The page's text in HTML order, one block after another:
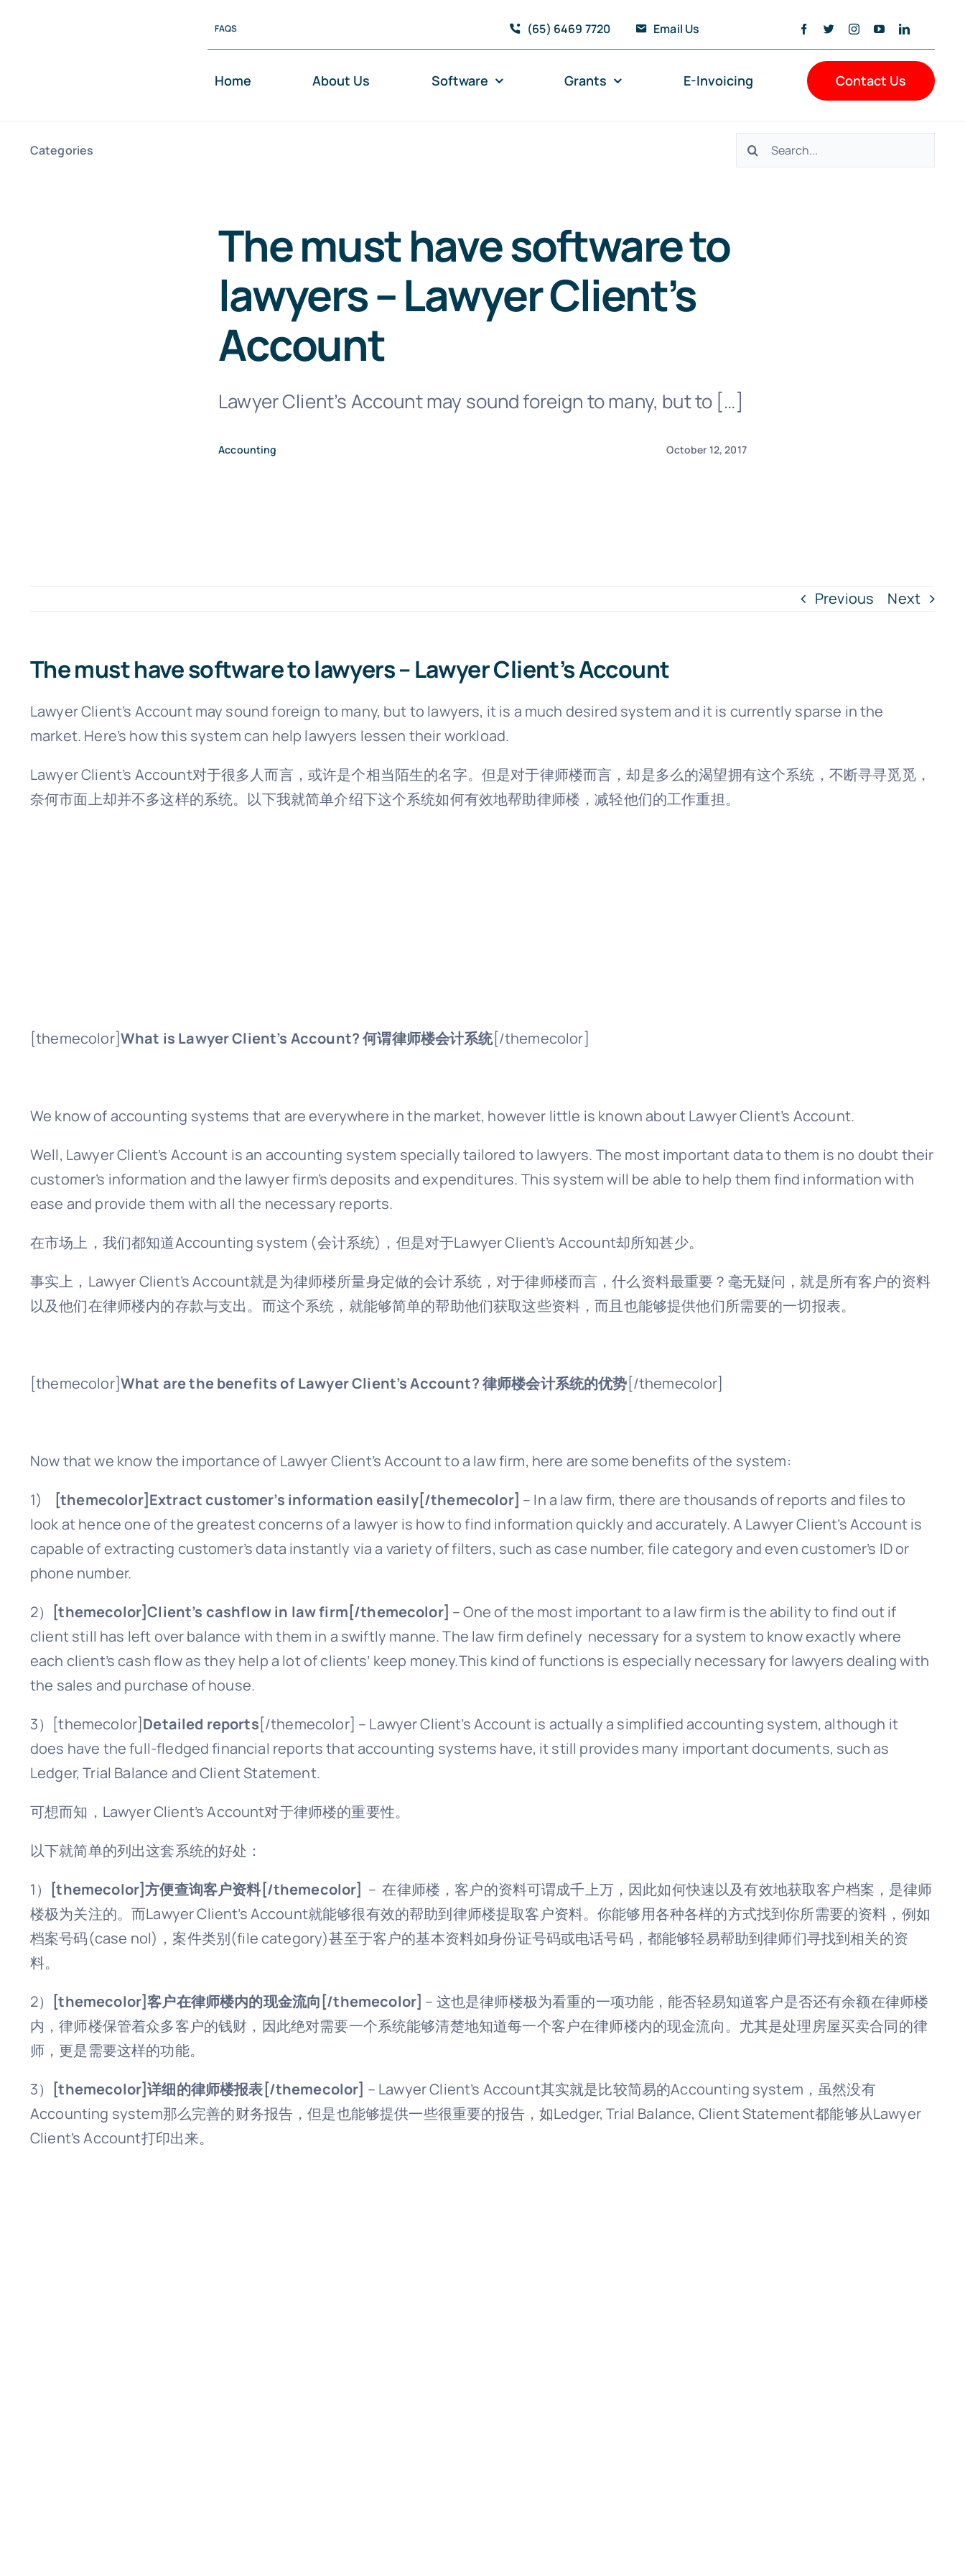
FAQS (65) 6469 7720 Email Us
Home About Us Software Grants E-Invoicing Contact Us
Categories
Search
The must have software to
lawyers – Lawyer Client’s
Account
Lawyer Client’s Account may sound foreign to many, but to […]
Accounting October 12, 2017
Previous Next
The must have software to lawyers – Lawyer Client’s Account
Lawyer Client’s Account may sound foreign to many, but to lawyers, it is a much desired system and it is currently sparse in the
market. Here’s how this system can help lawyers lessen their workload.
Lawyer Client’s Account对于很多人而言，或许是个相当陌生的名字。但是对于律师楼而言，却是多么的渴望拥有这个系统，不断寻寻觅觅，
奈何市面上却并不多这样的系统。以下我就简单介绍下这个系统如何有效地帮助律师楼，减轻他们的工作重担。
[themecolor]What is Lawyer Client’s Account?何谓律师楼会计系统[/themecolor]
We know of accounting systems that are everywhere in the market, however little is known about Lawyer Client’s Account.
Well, Lawyer Client’s Account is an accounting system specially tailored to lawyers. The most important data to them is no doubt their
customer’s information and the lawyer firm’s deposits and expenditures. This system will be able to help them find information with
ease and provide them with all the necessary reports.
在市场上，我们都知道Accounting system (会计系统)，但是对于Lawyer Client’s Account却所知甚少。
事实上，Lawyer Client’s Account就是为律师楼所量身定做的会计系统，对于律师楼而言，什么资料最重要？毫无疑问，就是所有客户的资料
以及他们在律师楼内的存款与支出。而这个系统，就能够简单的帮助他们获取这些资料，而且也能够提供他们所需要的一切报表。
[themecolor]What are the benefits of Lawyer Client’s Account?律师楼会计系统的优势[/themecolor]
Now that we know the importance of Lawyer Client’s Account to a law firm, here are some benefits of the system:
1)
[themecolor]Extract customer’s information easily[/themecolor] – In a law firm, there are thousands of reports and files to
look at hence one of the greatest concerns of a lawyer is how to find information quickly and accurately. A Lawyer Client’s Account is
capable of extracting customer’s data instantly via a variety of filters, such as case number, file category and even customer’s ID or
phone number.
2）
[themecolor]Client’s cashflow in law firm[/themecolor] – One of the most important to a law firm is the ability to find out if
client still has left over balance with them in a swiftly manne. The law firm definely necessary for a system to know exactly where
each client’s cash flow as they help a lot of clients’ keep money.This kind of functions is especially necessary for lawyers dealing with
the sales and purchase of house.
3）
[themecolor]Detailed reports[/themecolor] – Lawyer Client’s Account is actually a simplified accounting system, although it
does have the full-fledged financial reports that accounting systems have, it still provides many important documents, such as
Ledger, Trial Balance and Client Statement.
可想而知，Lawyer Client’s Account对于律师楼的重要性。
以下就简单的列出这套系统的好处：
1）
[themecolor]方便查询客户资料[/themecolor] – 在律师楼，客户的资料可谓成千上万，因此如何快速以及有效地获取客户档案，是律师
楼极为关注的。而Lawyer Client’s Account就能够很有效的帮助到律师楼提取客户资料。你能够用各种各样的方式找到你所需要的资料，例如
档案号码(case nol)，案件类别(file category)甚至于客户的基本资料如身份证号码或电话号码，都能够轻易帮助到律师们寻找到相关的资
料。
2）
[themecolor]客户在律师楼内的现金流向[/themecolor] – 这也是律师楼极为看重的一项功能，能否轻易知道客户是否还有余额在律师楼
内，律师楼保管着众多客户的钱财，因此绝对需要一个系统能够清楚地知道每一个客户在律师楼内的现金流向。尤其是处理房屋买卖合同的律
师，更是需要这样的功能。
3）
[themecolor]详细的律师楼报表[/themecolor] – Lawyer Client’s Account其实就是比较简易的Accounting system，虽然没有
Accounting system那么完善的财务报告，但是也能够提供一些很重要的报告，如Ledger, Trial Balance, Client Statement都能够从Lawyer
Client’s Account打印出来。